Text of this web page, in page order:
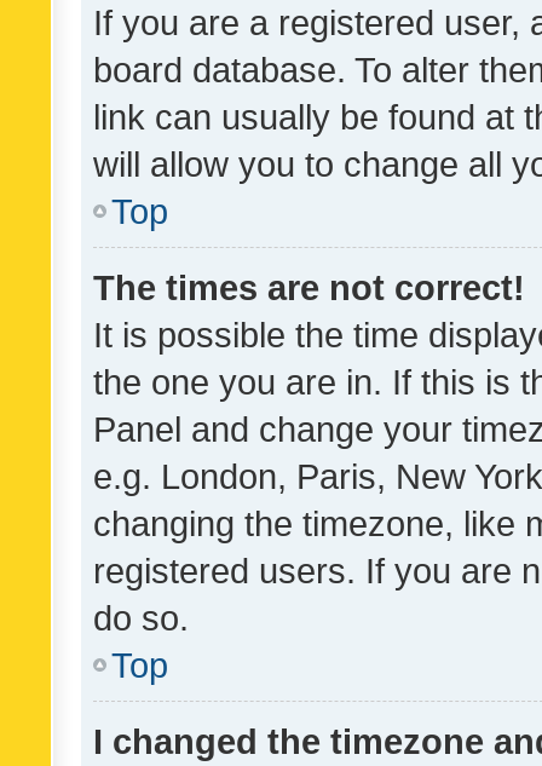
If you are a registered user,
board database. To alter
link can usually be found at
will allow you to change all
Top
The times are not correct!
It is possible the time
the one you are in. If this is
Panel and change your
e.g. London, Paris, New
changing the timezone, like
registered users. If you are
do so.
Top
I changed the timezone